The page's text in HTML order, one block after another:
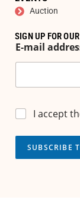
Auction
SIGN UP FOR
E-mail
I accept
SUBSCRIBE